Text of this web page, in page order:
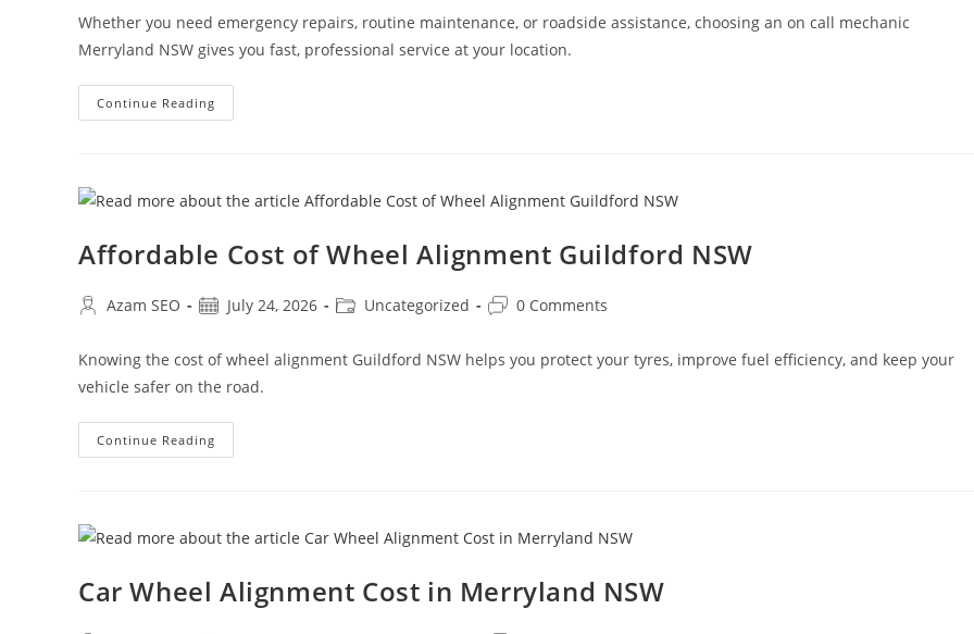
Whether you need emergency repairs, routine maintenance, or roadside assistance, choosing an on call mechanic
Merryland NSW gives you fast, professional service at your location.
Continue Reading
Affordable Cost of Wheel Alignment Guildford NSW
Azam SEO July 24, 2026 Uncategorized 0 Comments
Knowing the cost of wheel alignment Guildford NSW helps you protect your tyres, improve fuel efficiency, and keep your
vehicle safer on the road.
Continue Reading
Car Wheel Alignment Cost in Merryland NSW